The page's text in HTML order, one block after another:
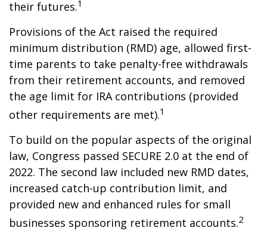
their futures.1
Provisions of the Act raised the required
minimum distribution (RMD) age, allowed first-
time parents to take penalty-free withdrawals
from their retirement accounts, and removed
the age limit for IRA contributions (provided
other requirements are met).1
To build on the popular aspects of the original
law, Congress passed SECURE 2.0 at the end of
2022. The second law included new RMD dates,
increased catch-up contribution limit, and
provided new and enhanced rules for small
businesses sponsoring retirement accounts.2